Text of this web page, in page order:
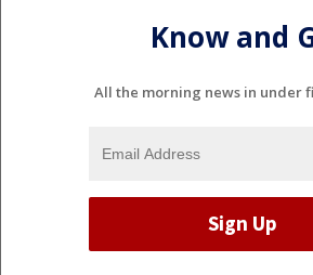
Know and
All the morning news in under